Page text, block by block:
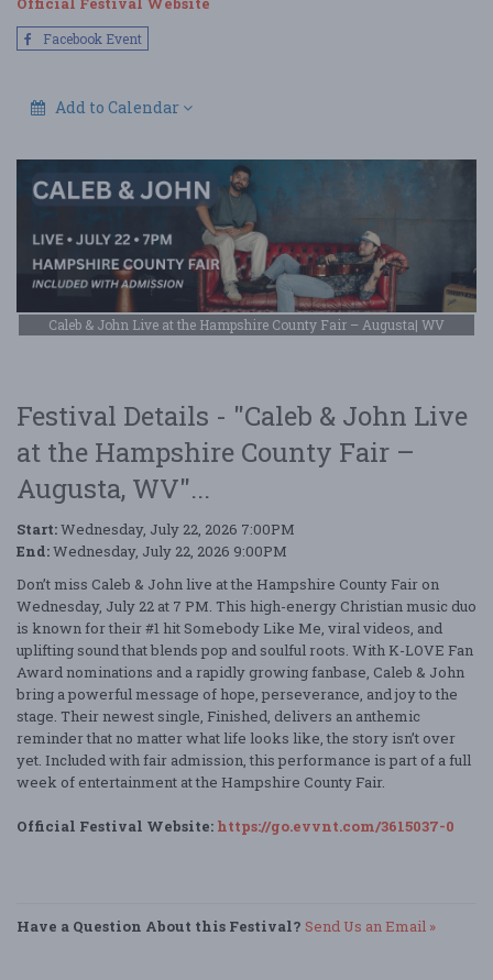
Facebook Event
Add to Calendar
Caleb & John Live at the Hampshire County Fair – Augusta| WV
Festival Details - "Caleb & John Live
at the Hampshire County Fair –
Augusta, WV"...
Start:Wednesday, July 22, 2026 7:00PM
End:Wednesday, July 22, 2026 9:00PM
Don’t miss Caleb & John live at the Hampshire County Fair on
Wednesday, July 22 at 7 PM. This high-energy Christian music duo
is known for their #1 hit Somebody Like Me, viral videos, and
uplifting sound that blends pop and soulful roots. With K-LOVE Fan
Award nominations and a rapidly growing fanbase, Caleb & John
bring a powerful message of hope, perseverance, and joy to the
stage. Their newest single, Finished, delivers an anthemic
reminder that no matter what life looks like, the story isn’t over
yet. Included with fair admission, this performance is part of a full
week of entertainment at the Hampshire County Fair.
Official Festival Website: https://go.evvnt.com/3615037-0
Have a Question About this Festival? Send Us an Email »